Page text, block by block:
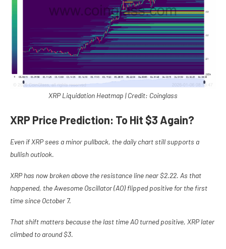
XRP Liquidation Heatmap | Credit: Coinglass
XRP Price Prediction: To Hit $3 Again?
Even if XRP sees a minor pullback, the daily chart still supports a
bullish outlook.
XRP has now broken above the resistance line near $2.22. As that
happened, the Awesome Oscillator (AO) flipped positive for the first
time since October 7.
That shift matters because the last time AO turned positive, XRP later
climbed to around $3.